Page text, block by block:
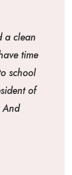
a clean
time
school
of